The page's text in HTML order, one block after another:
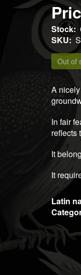
Stock
SKU
Out of
A
In fair
reflects
It
It
Latin